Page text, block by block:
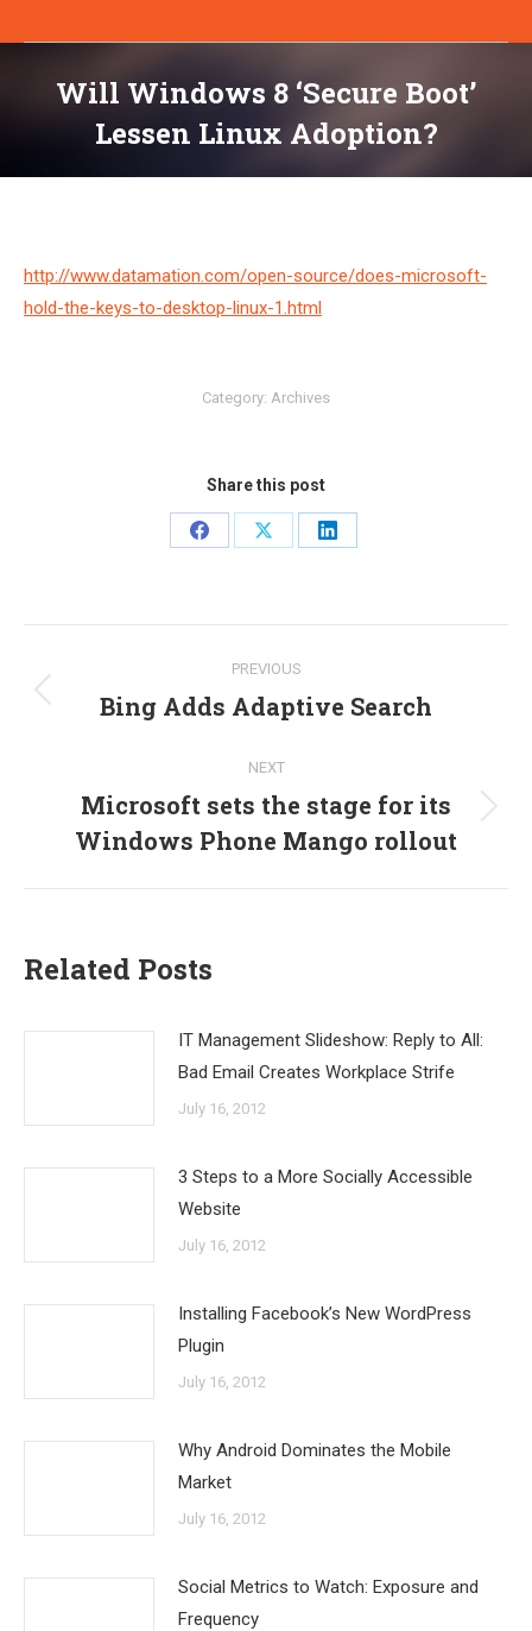
Will Windows 8 ‘Secure Boot’
Lessen Linux Adoption?
http://www.datamation.com/open-source/does-microsoft-
hold-the-keys-to-desktop-linux-1.html
Category: Archives
Share this post
Share
Share
Share
navigation
PREVIOUS
Previous
Bing Adds Adaptive Search
NEXT
Next
post:
Microsoft sets the stage for its
Windows Phone Mango rollout
Related Posts
IT Management Slideshow: Reply to All:
Bad Email Creates Workplace Strife
July 16, 2012
3 Steps to a More Socially Accessible
Website
July 16, 2012
Installing Facebook’s New WordPress
Plugin
July 16, 2012
Why Android Dominates the Mobile
Market
July 16, 2012
Social Metrics to Watch: Exposure and
Frequency